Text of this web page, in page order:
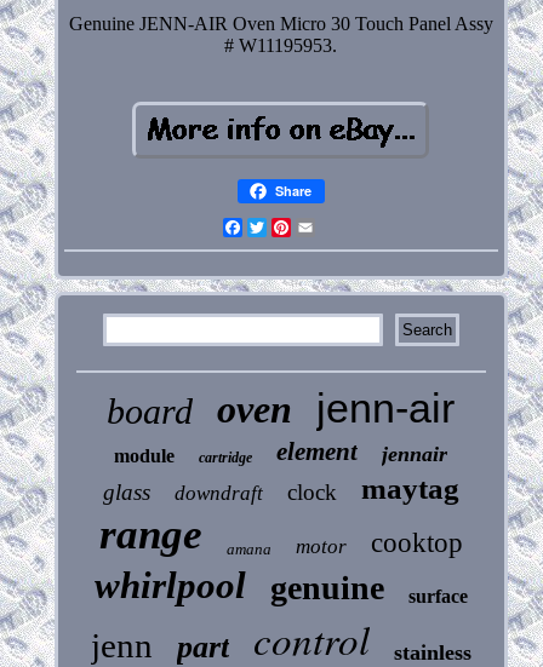
Genuine JENN-AIR Oven Micro 30 Touch Panel Assy
# W11195953.
Share
Facebook
Twitter
Pinterest
board oven jenn-air
module cartridge element jennair
glass downdraft clock maytag
range amana motor cooktop
whirlpool genuine surface
jenn part control stainless